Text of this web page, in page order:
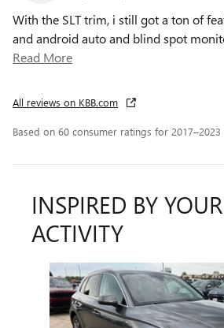
With the SLT trim, i still got a ton of
and android auto and blind spot
Read More
All reviews on KBB.com
Based on 60 consumer ratings for 2017–2023
INSPIRED BY
ACTIVITY
Slide 1 of 6